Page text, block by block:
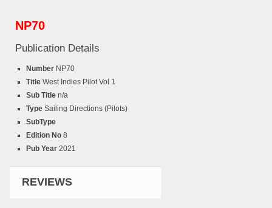
NP70
Publication Details
Number NP70
Title West Indies Pilot Vol 1
Sub Title n/a
Type Sailing Directions (Pilots)
SubType
Edition No 8
Pub Year 2021
REVIEWS